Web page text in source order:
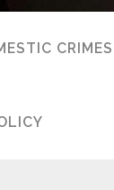
CRIMES